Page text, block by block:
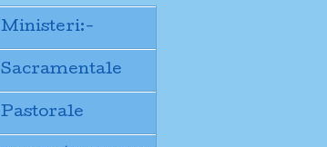
Ministeri:-
Sacramentale
Pastorale